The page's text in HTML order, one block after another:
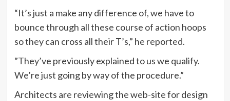
“It’s just a make any difference of, we have to
bounce through all these course of action hoops
so they can cross all their T’s,” he reported.
”They’ve previously explained to us we qualify.
We’re just going by way of the procedure.”
Architects are reviewing the web-site for design